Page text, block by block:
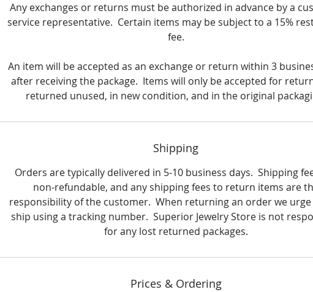
Total gemstone weight: 2 5/8 carats
Finish: High polish
Earring dimensions: 10.2 mm wide x 12.2 mm long (0.40) in.
(0.48) in.
Any exchanges or returns must be authorized in advance by a
service representative. Certain items may be subject to a 15%
fee.
An item will be accepted as an exchange or return within 3
after receiving the package. Items will only be accepted for
returned unused, in new condition, and in the original
Shipping
Orders are typically delivered in 5-10 business days. Shipping
non-refundable, and any shipping fees to return items are
responsibility of the customer. When returning an order we
ship using a tracking number. Superior Jewelry Store is not
for any lost returned packages.
Prices & Ordering